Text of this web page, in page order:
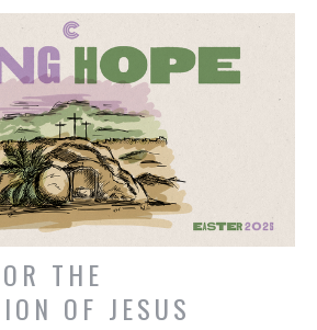
THE
OF JESUS